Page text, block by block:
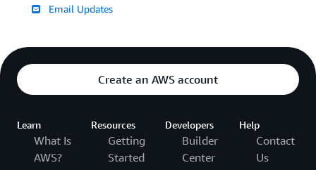
Email Updates
Create an AWS account
Learn
What Is
AWS?
Resources
Getting
Started
Developers
Builder
Center
Help
Contact
Us